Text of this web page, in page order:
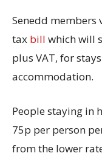
Senedd
tax bill which will
plus VAT, for
accommodation.
People staying in
75p per person
from the lower